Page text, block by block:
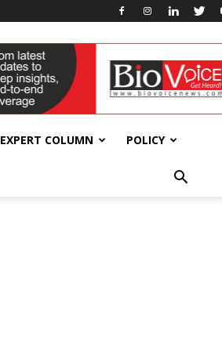
EXPERT COLUMN POLICY